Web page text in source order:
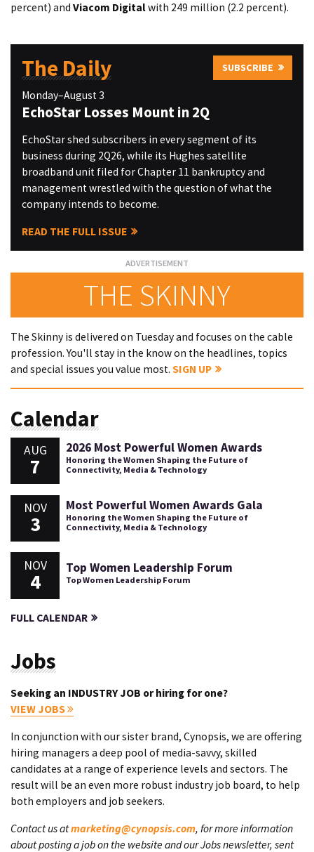
percent) and Viacom Digitalwith 249 million (2.2 percent).
The Daily SUBSCRIBE
Monday–August 3
EchoStar Losses Mount in 2Q
EchoStar shed subscribers in every segment of its
business during 2Q26, while its Hughes satellite
broadband unit filed for Chapter 11 bankruptcy and
management wrestled with the question of what the
company intends to become.
READ THE FULL ISSUE
THE SKINNY
The Skinny is delivered on Tuesday and focuses on the cable
profession. You'll stay in the know on the headlines, topics
and special issues you value most. SIGN UP
Calendar
AUG
7
2026 Most Powerful Women Awards
Honoring the Women Shaping the Future of
Connectivity, Media & Technology
NOV
3
Most Powerful Women Awards Gala
Honoring the Women Shaping the Future of
Connectivity, Media & Technology
NOV
4
Top Women Leadership Forum
Top Women Leadership Forum
FULL CALENDAR
Jobs
Seeking an INDUSTRY JOB or hiring for one?
VIEW JOBS
In conjunction with our sister brand, Cynopsis, we are offering
hiring managers a deep pool of media-savvy, skilled
candidates at a range of experience levels and sectors. The
result will be an even more robust industry job board, to help
both employers and job seekers.
Contact us atmarketing@cynopsis.com, for more information
about posting a job on the website and our Jobs newsletter, sent